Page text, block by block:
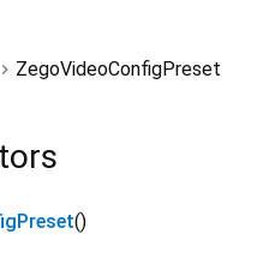
ZegoVideoConfigPreset
()